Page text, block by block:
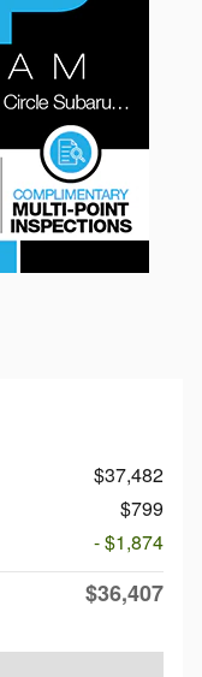
$37,482
$799
- $1,874
$36,407